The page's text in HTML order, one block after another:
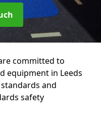
committed to
equipment in Leeds
and
safety